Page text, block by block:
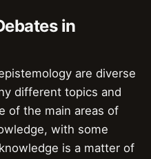
in
are diverse
different topics and
of the main areas of
with some
is a matter of